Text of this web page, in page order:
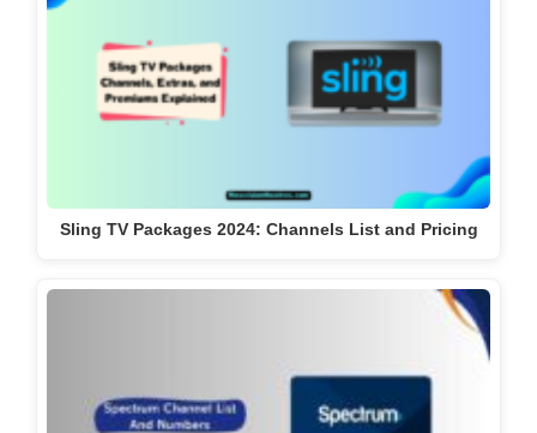
Sling TV Packages 2024: Channels List and Pricing